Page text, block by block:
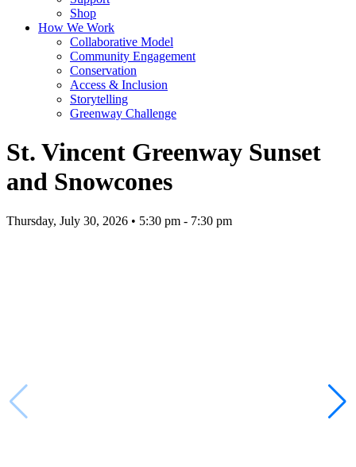
Shop
How We Work
Collaborative Model
Community Engagement
Conservation
Access & Inclusion
Storytelling
Greenway Challenge
St. Vincent Greenway Sunset
and Snowcones
Thursday, July 30, 2026 • 5:30 pm - 7:30 pm